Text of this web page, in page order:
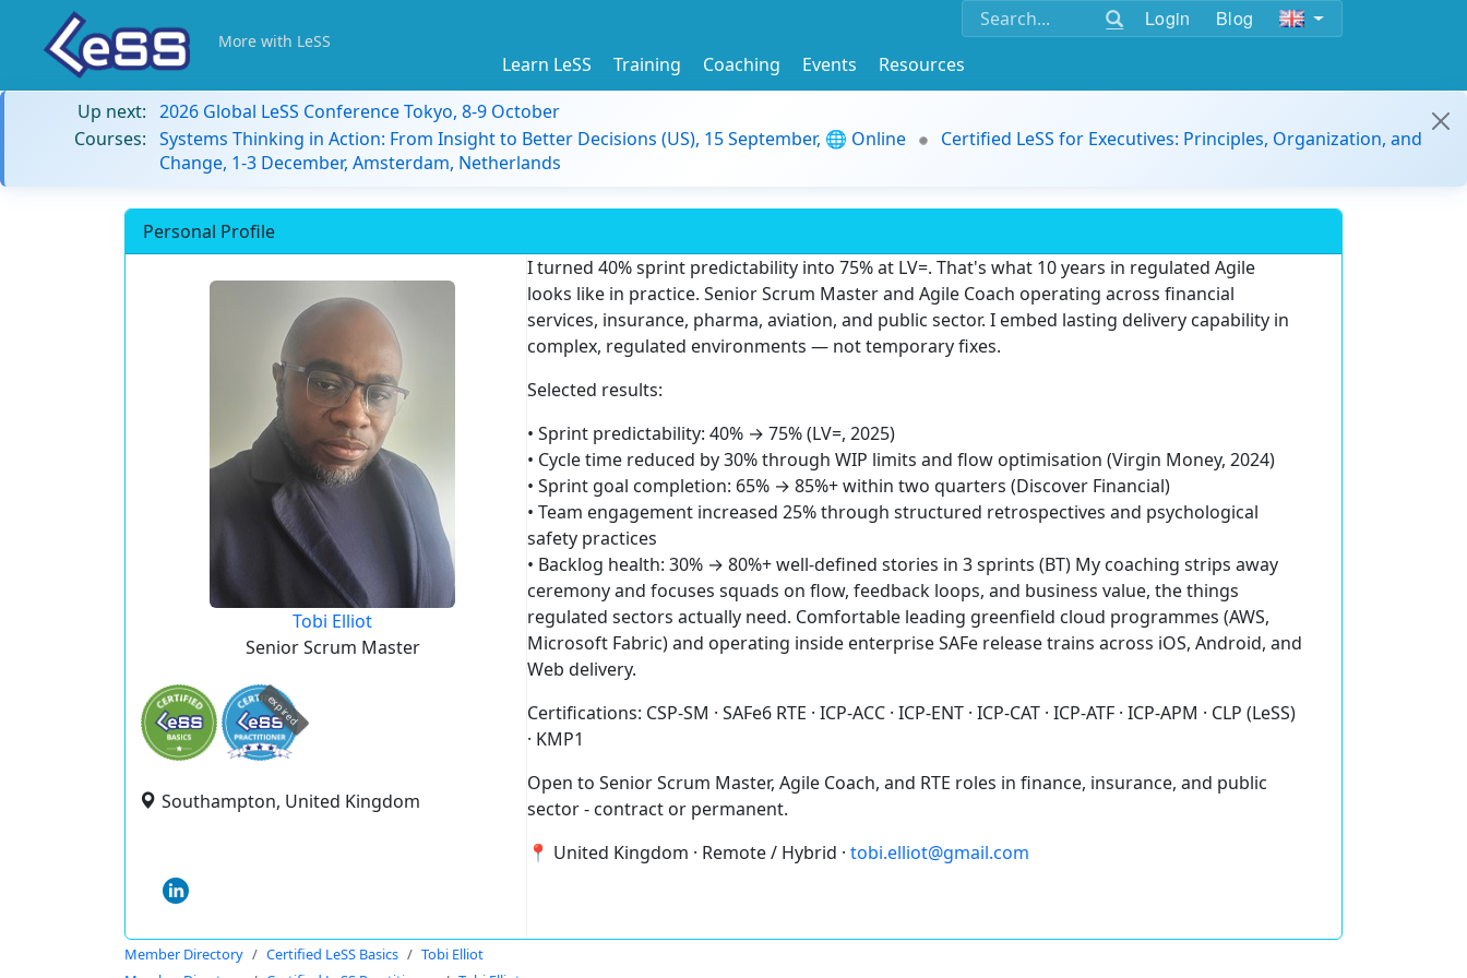
Login Blog
More with LeSS
Learn LeSS Training Coaching Events
Resources
Up next: 2026 Global LeSS Conference Tokyo, 8-9 October
Courses: Systems Thinking in Action: From Insight to Better Decisions (US), 15 September, 🌐 Online
Certified LeSS for Executives: Principles, Organization, and
Change, 1-3 December, Amsterdam, Netherlands
Personal Profile
Tobi Elliot
Senior Scrum Master
expired
Southampton, United Kingdom
I turned 40% sprint predictability into 75% at LV=. That's what 10 years in regulated Agile
looks like in practice. Senior Scrum Master and Agile Coach operating across financial
services, insurance, pharma, aviation, and public sector. I embed lasting delivery capability in
complex, regulated environments — not temporary fixes.
Selected results:
• Sprint predictability: 40% → 75% (LV=, 2025)
• Cycle time reduced by 30% through WIP limits and flow optimisation (Virgin Money, 2024)
• Sprint goal completion: 65% → 85%+ within two quarters (Discover Financial)
• Team engagement increased 25% through structured retrospectives and psychological
safety practices
• Backlog health: 30% → 80%+ well-defined stories in 3 sprints (BT) My coaching strips away
ceremony and focuses squads on flow, feedback loops, and business value, the things
regulated sectors actually need. Comfortable leading greenfield cloud programmes (AWS,
Microsoft Fabric) and operating inside enterprise SAFe release trains across iOS, Android, and
Web delivery.
Certifications: CSP-SM · SAFe6 RTE · ICP-ACC · ICP-ENT · ICP-CAT · ICP-ATF · ICP-APM · CLP (LeSS)
· KMP1
Open to Senior Scrum Master, Agile Coach, and RTE roles in finance, insurance, and public
sector - contract or permanent.
📍 United Kingdom · Remote / Hybrid · tobi.elliot@gmail.com
Member Directory Certified LeSS Basics
Tobi Elliot